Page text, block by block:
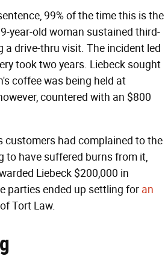
99% of the time this is the
year-old woman sustained third-
a drive-thru visit. The incident led
took two years. Liebeck sought
coffee was being held at
countered with an $800
customers had complained to the
to have suffered burns from it,
Liebeck $200,000 in
parties ended up settling for an
Tort Law.